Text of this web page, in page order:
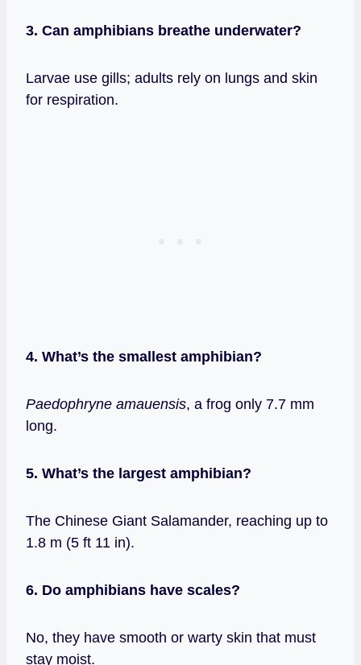
3. Can amphibians breathe underwater?
Larvae use gills; adults rely on lungs and skin
for respiration.
4. What’s the smallest amphibian?
Paedophryne amauensis, a frog only 7.7 mm
long.
5. What’s the largest amphibian?
The Chinese Giant Salamander, reaching up to
1.8 m (5 ft 11 in).
6. Do amphibians have scales?
No, they have smooth or warty skin that must
stay moist.